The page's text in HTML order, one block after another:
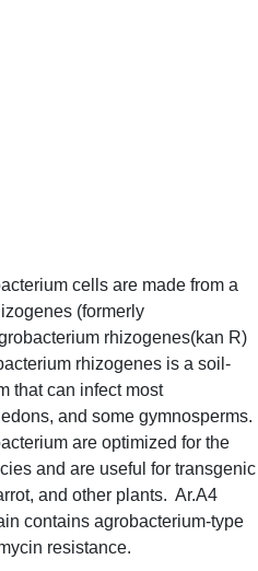
cells are made from a
(formerly
rhizogenes(kan R)
rhizogenes is a soil-
that can infect most
and some gymnosperms.
are optimized for the
and are useful for transgenic
and other plants. Ar.A4
contains agrobacterium-type
resistance.